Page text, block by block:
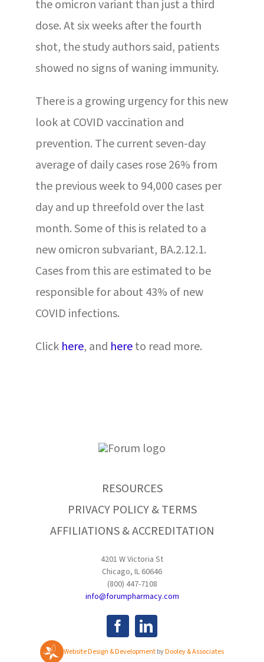
the omicron variant than just a third
dose. At six weeks after the fourth
shot, the study authors said, patients
showed no signs of waning immunity.
There is a growing urgency for this new
look at COVID vaccination and
prevention. The current seven-day
average of daily cases rose 26% from
the previous week to 94,000 cases per
day and up threefold over the last
month. Some of this is related to a
new omicron subvariant, BA.2.12.1.
Cases from this are estimated to be
responsible for about 43% of new
COVID infections.
Click here, and hereto read more.
RESOURCES
PRIVACY POLICY & TERMS
AFFILIATIONS & ACCREDITATION
4201 W Victoria St
Chicago, IL 60646
(800) 447-7108
info@forumpharmacy.com
Website Design & DevelopmentbyDooley & Associates